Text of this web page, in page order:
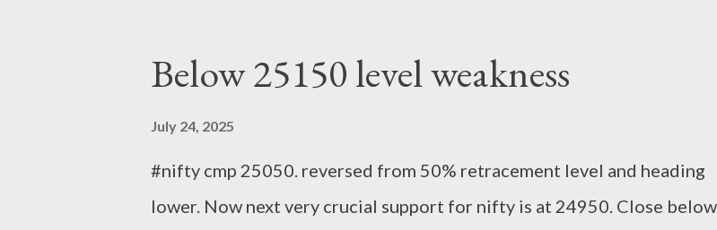
Below 25150 level weakness
July 24, 2025
#nifty cmp 25050. reversed from 50% retracement level and heading
lower. Now next very crucial support for nifty is at 24950. Close